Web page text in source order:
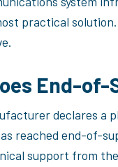
practical
End-of-
declares a
reached end-of-
support from